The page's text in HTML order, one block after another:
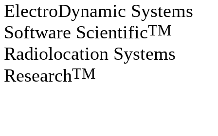
ElectroDynamic Systems
Software ScientificTM
Radiolocation Systems
ResearchTM